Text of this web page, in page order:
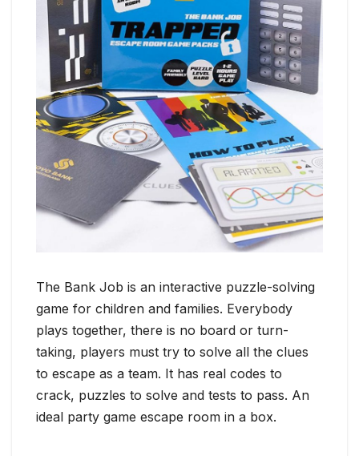
The Bank Job is an interactive puzzle-solving
game for children and families. Everybody
plays together, there is no board or turn-
taking, players must try to solve all the clues
to escape as a team. It has real codes to
crack, puzzles to solve and tests to pass. An
ideal party game escape room in a box.